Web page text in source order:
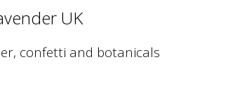
UK
confetti and botanicals